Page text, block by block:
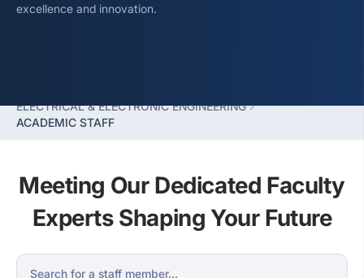
excellence and innovation.
ELECTRICAL & ELECTRONIC ENGINEERING
ACADEMIC STAFF
Meeting Our Dedicated Faculty
Experts Shaping Your Future